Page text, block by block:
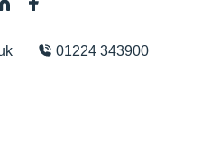
01224 343900